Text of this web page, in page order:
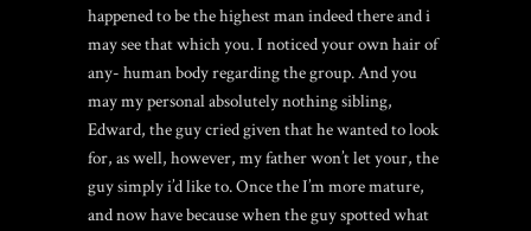
happened to be the highest man indeed there and i
may see that which you. I noticed your own hair of
any- human body regarding the group. And you
may my personal absolutely nothing sibling,
Edward, the guy cried given that he wanted to look
for, as well, however, my father won’t let your, the
guy simply i’d like to. Once the I’m more mature,
and now have because when the guy spotted what